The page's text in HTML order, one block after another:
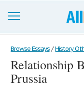
Browse Essays
Join now!
Browse Essays / History
Relationship
Prussia